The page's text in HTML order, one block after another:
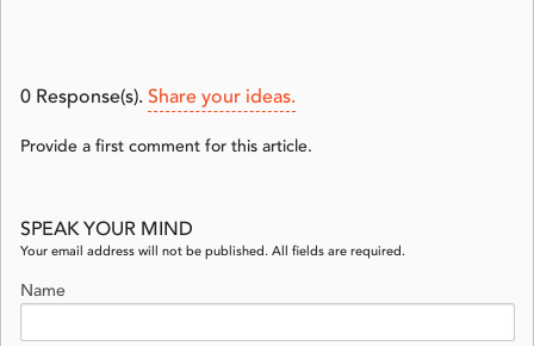
0 Response(s). Share your ideas.
Provide a first comment for this article.
SPEAK YOUR MIND
Your email address will not be published. All fields are required.
Name